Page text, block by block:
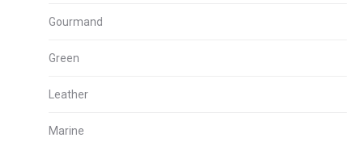
Gourmand
Green
Leather
Marine